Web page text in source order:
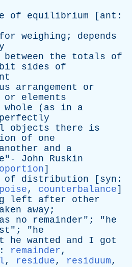
of equilibrium [ ant :
for weighing ; depends
between the totals
of
sides
of
arrangement
or
or
elements
whole ( as in
a
perfectly
objects there
is
of
one
another and
a
"- John
Ruskin
]
of distribution [ syn :
, counterbalance]
left after
other
away ;
no remainder"; "he
"; "he
he wanted and I
got
: remainder,
, residue, residuum,